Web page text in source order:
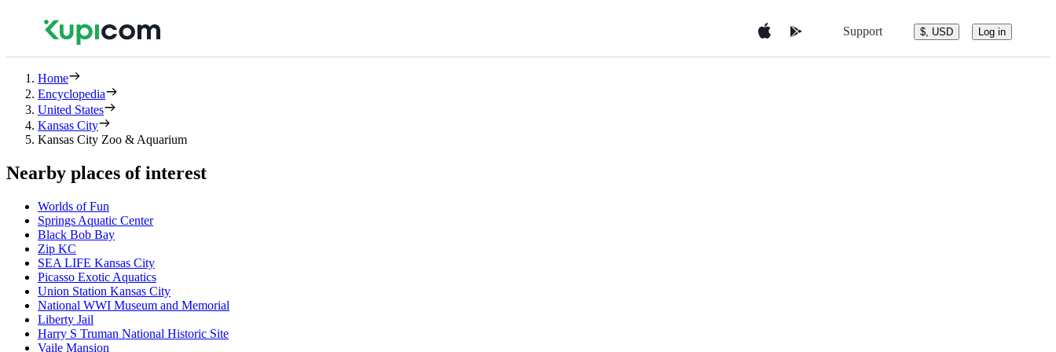
Support $, USD Log in
Home
Encyclopedia
United States
Kansas City
Kansas City Zoo & Aquarium
Nearby places of interest
Worlds of Fun
Springs Aquatic Center
Black Bob Bay
Zip KC
SEA LIFE Kansas City
Picasso Exotic Aquatics
Union Station Kansas City
National WWI Museum and Memorial
Liberty Jail
Harry S Truman National Historic Site
Vaile Mansion